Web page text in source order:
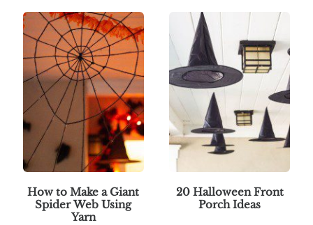
How to Make a Giant
Spider Web Using
Yarn
20 Halloween Front
Porch Ideas